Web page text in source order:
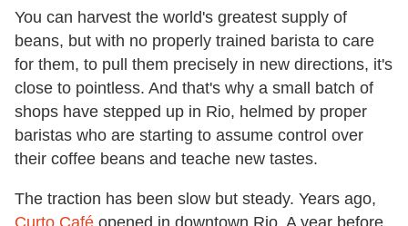
You can harvest the world's greatest supply of
beans, but with no properly trained barista to care
for them, to pull them precisely in new directions, it's
close to pointless. And that's why a small batch of
shops have stepped up in Rio, helmed by proper
baristas who are starting to assume control over
their coffee beans and teache new tastes.
The traction has been slow but steady. Years ago,
Curto Café opened in downtown Rio. A year before